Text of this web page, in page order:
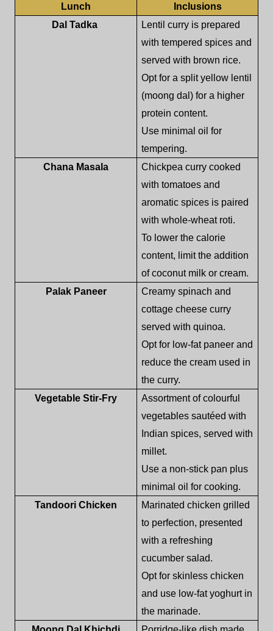
Lunch
Inclusions
Dal Tadka
Lentil curry is prepared
with tempered spices and
served with brown rice.
Opt for a split yellow lentil
(moong dal) for a higher
protein content.
Use minimal oil for
tempering.
Chana Masala
Chickpea curry cooked
with tomatoes and
aromatic spices is paired
with whole-wheat roti.
To lower the calorie
content, limit the addition
of coconut milk or cream.
Palak Paneer
Creamy spinach and
cottage cheese curry
served with quinoa.
Opt for low-fat paneer and
reduce the cream used in
the curry.
Vegetable Stir-Fry
Assortment of colourful
vegetables sautéed with
Indian spices, served with
millet.
Use a non-stick pan plus
minimal oil for cooking.
Tandoori Chicken
Marinated chicken grilled
to perfection, presented
with a refreshing
cucumber salad.
Opt for skinless chicken
and use low-fat yoghurt in
the marinade.